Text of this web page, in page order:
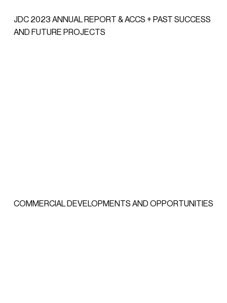
JDC 2023 ANNUAL REPORT & ACCS + PAST SUCCESS
AND FUTURE PROJECTS
COMMERCIAL DEVELOPMENTS AND OPPORTUNITIES